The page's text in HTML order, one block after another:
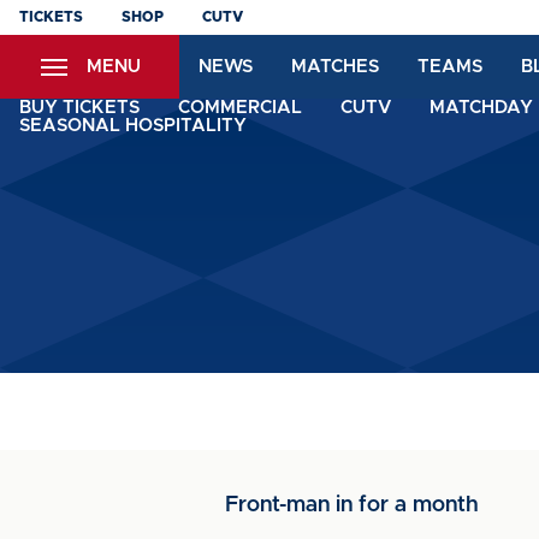
Skip
content
TICKETS SHOP CUTV
MENU NEWS MATCHES TEAMS
BUY TICKETS COMMERCIAL CUTV
SEASONAL HOSPITALITY
Front-man in for a month